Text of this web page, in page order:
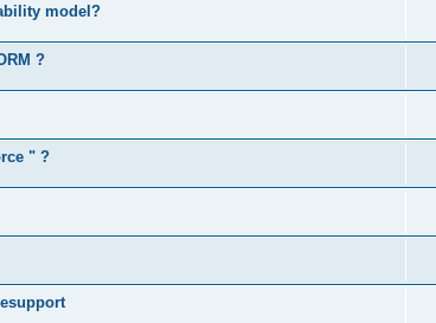
model?
?
" ?